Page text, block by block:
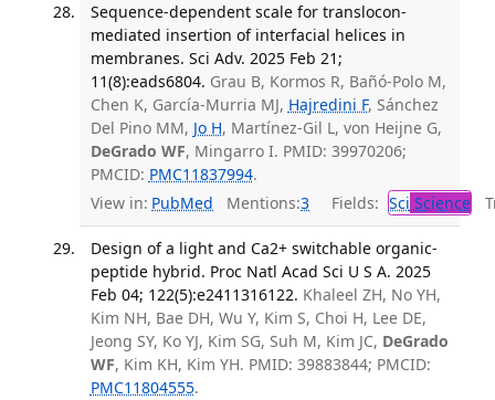
Sequence-dependent scale for translocon-
mediated insertion of interfacial helices in
membranes. Sci Adv. 2025 Feb 21;
11(8):eads6804. Grau B, Kormos R, Bañó-Polo M,
Chen K, García-Murria MJ, Hajredini F, Sánchez
Del Pino MM, Jo H, Martínez-Gil L, von Heijne G,
DeGrado WF, Mingarro I. PMID: 39970206;
PMCID: PMC11837994.
View in: PubMed Mentions:3 Fields: Sci Science
Design of a light and Ca2+ switchable organic-
peptide hybrid. Proc Natl Acad Sci U S A. 2025
Feb 04; 122(5):e2411316122. Khaleel ZH, No YH,
Kim NH, Bae DH, Wu Y, Kim S, Choi H, Lee DE,
Jeong SY, Ko YJ, Kim SG, Suh M, Kim JC, DeGrado
WF, Kim KH, Kim YH. PMID: 39883844; PMCID:
PMC11804555.